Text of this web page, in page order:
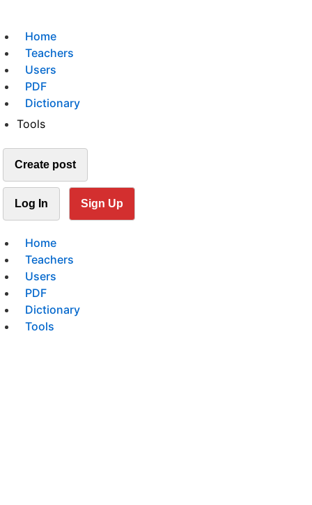
Home
Teachers
Users
PDF
Dictionary
Tools
Create post
Log In Sign Up
Home
Teachers
Users
PDF
Dictionary
Tools